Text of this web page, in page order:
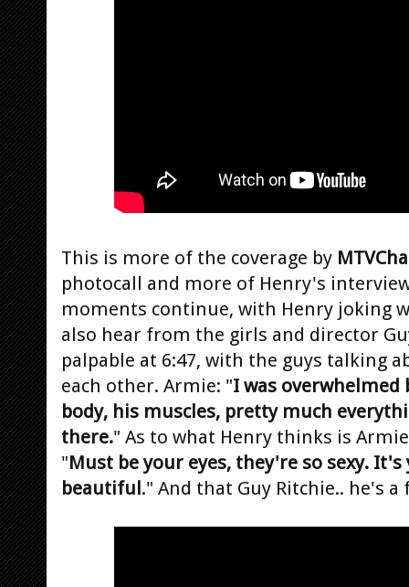
This is more of the coverage by
photocall and more of Henry's
moments continue, with Henry joking
also hear from the girls and director
palpable at 6:47, with the guys talking
each other. Armie: "I was overwhelmed
body, his muscles, pretty much
there." As to what Henry thinks is
"Must be your eyes, they're so sexy. It's
beautiful." And that Guy Ritchie.. he's